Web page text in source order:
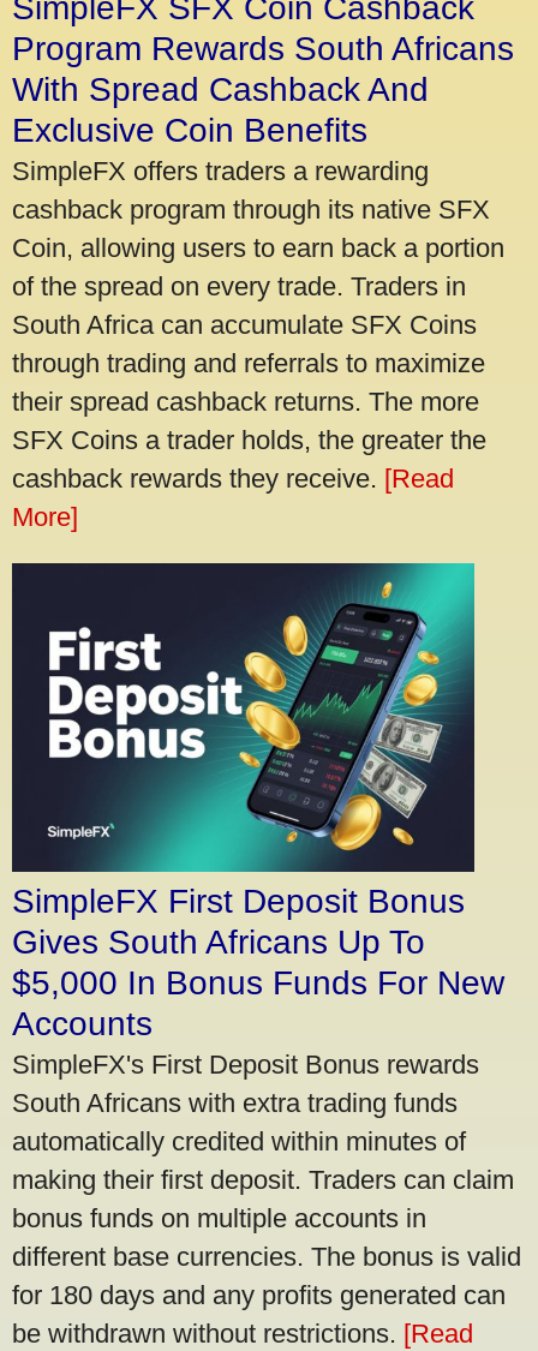
SimpleFX SFX Coin Cashback
Program Rewards South Africans
With Spread Cashback And
Exclusive Coin Benefits
SimpleFX offers traders a rewarding
cashback program through its native SFX
Coin, allowing users to earn back a portion
of the spread on every trade. Traders in
South Africa can accumulate SFX Coins
through trading and referrals to maximize
their spread cashback returns. The more
SFX Coins a trader holds, the greater the
cashback rewards they receive. [Read
More]
SimpleFX First Deposit Bonus
Gives South Africans Up To
$5,000 In Bonus Funds For New
Accounts
SimpleFX's First Deposit Bonus rewards
South Africans with extra trading funds
automatically credited within minutes of
making their first deposit. Traders can claim
bonus funds on multiple accounts in
different base currencies. The bonus is valid
for 180 days and any profits generated can
be withdrawn without restrictions. [Read